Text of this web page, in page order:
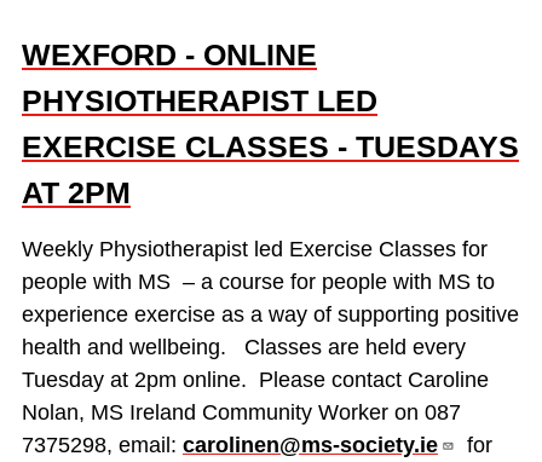
WEXFORD - ONLINE
PHYSIOTHERAPIST LED
EXERCISE CLASSES - TUESDAYS
AT 2PM
Weekly Physiotherapist led Exercise Classes for
people with MS – a course for people with MS to
experience exercise as a way of supporting positive
health and wellbeing. Classes are held every
Tuesday at 2pm online. Please contact Caroline
Nolan, MS Ireland Community Worker on 087
7375298, email: carolinen@ms-society.ie
for